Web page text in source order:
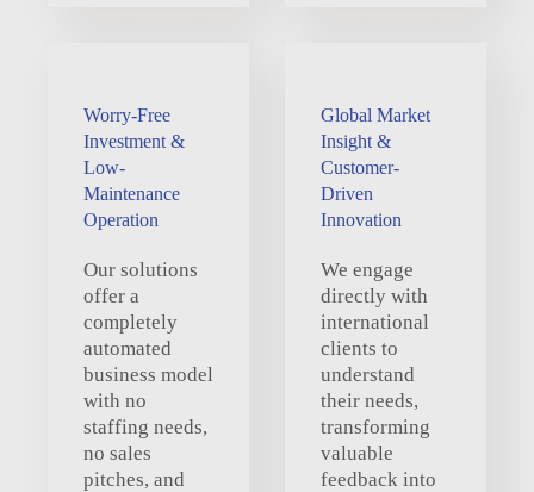
Worry-Free
Investment &
Low-
Maintenance
Operation
Our solutions
offer a
completely
automated
business model
with no
staffing needs,
no sales
pitches, and
Global Market
Insight &
Customer-
Driven
Innovation
We engage
directly with
international
clients to
understand
their needs,
transforming
valuable
feedback into